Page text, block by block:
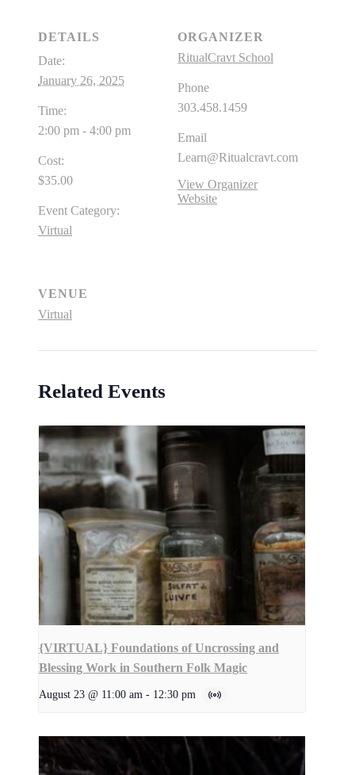
DETAILS
Date:
January 26, 2025
Time:
2:00 pm - 4:00 pm
Cost:
$35.00
Event Category:
Virtual
ORGANIZER
RitualCravt School
Phone
303.458.1459
Email
Learn@Ritualcravt.com
View Organizer
Website
VENUE
Virtual
Related Events
{VIRTUAL} Foundations of Uncrossing and
Blessing Work in Southern Folk Magic
August 23 @ 11:00 am - 12:30 pm